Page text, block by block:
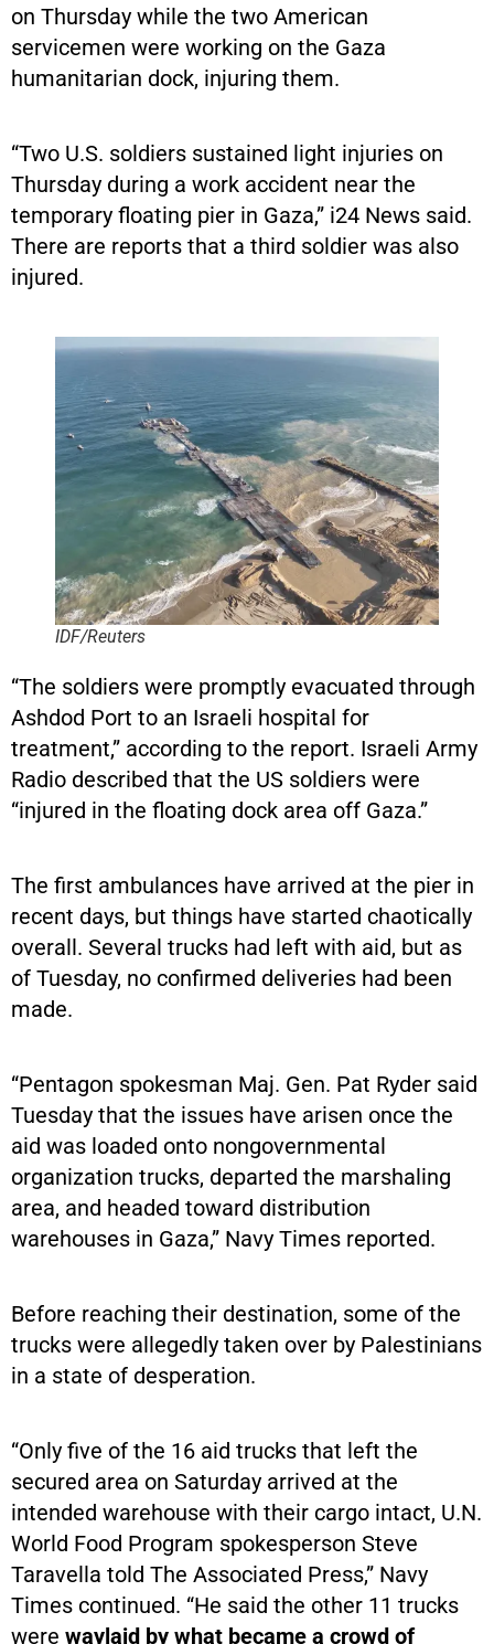
on Thursday while the two American
servicemen were working on the Gaza
humanitarian dock, injuring them.
“Two U.S. soldiers sustained light injuries on
Thursday during a work accident near the
temporary floating pier in Gaza,” i24 News said.
There are reports that a third soldier was also
injured.
IDF/Reuters
“The soldiers were promptly evacuated through
Ashdod Port to an Israeli hospital for
treatment,” according to the report. Israeli Army
Radio described that the US soldiers were
“injured in the floating dock area off Gaza.”
The first ambulances have arrived at the pier in
recent days, but things have started chaotically
overall. Several trucks had left with aid, but as
of Tuesday, no confirmed deliveries had been
made.
“Pentagon spokesman Maj. Gen. Pat Ryder said
Tuesday that the issues have arisen once the
aid was loaded onto nongovernmental
organization trucks, departed the marshaling
area, and headed toward distribution
warehouses in Gaza,” Navy Times reported.
Before reaching their destination, some of the
trucks were allegedly taken over by Palestinians
in a state of desperation.
“Only five of the 16 aid trucks that left the
secured area on Saturday arrived at the
intended warehouse with their cargo intact, U.N.
World Food Program spokesperson Steve
Taravella told The Associated Press,” Navy
Times continued. “He said the other 11 trucks
were waylaid by what became a crowd of